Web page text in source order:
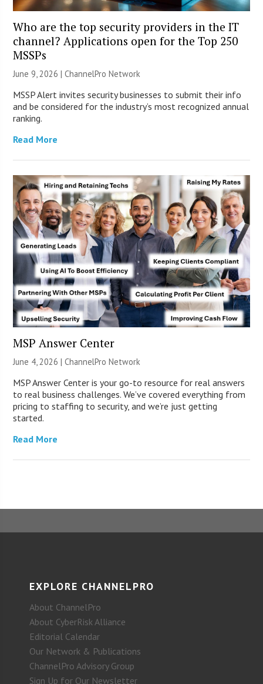
Who are the top security providers in the IT
channel? Applications open for the Top 250
MSSPs
June 9, 2026 |ChannelPro Network
MSSP Alert invites security businesses to submit their info
and be considered for the industry’s most recognized annual
ranking.
Read More
MSP Answer Center
June 4, 2026 |ChannelPro Network
MSP Answer Center is your go-to resource for real answers
to real business challenges. We’ve covered everything from
pricing to staffing to security, and we’re just getting
started.
Read More
EXPLORE CHANNELPRO
About ChannelPro
About CyberRisk Alliance
Editorial Calendar
Our Network & Publications
ChannelPro Advisory Group
Sign Up for Our Newsletter